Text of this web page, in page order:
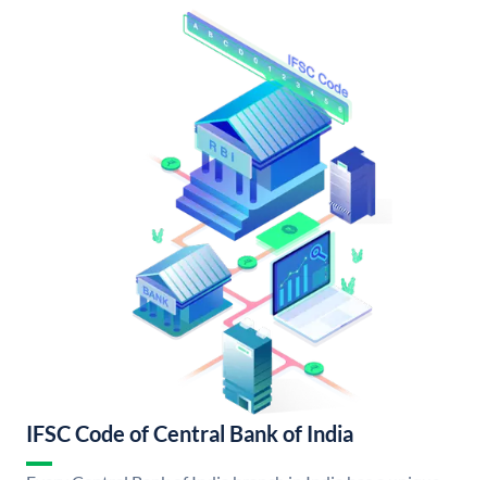
IFSC Code of Central Bank of India